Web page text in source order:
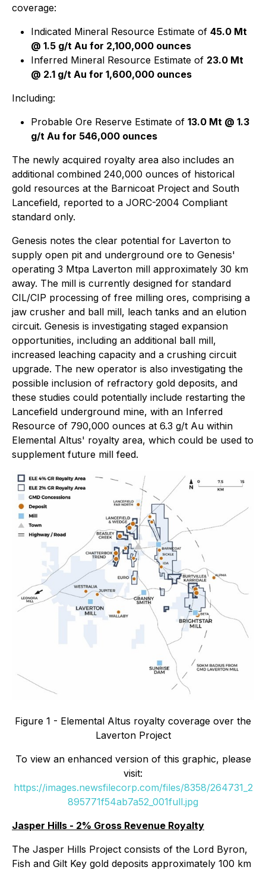
coverage:
Indicated Mineral Resource Estimate of 45.0 Mt
@ 1.5 g/t Au for 2,100,000 ounces
Inferred Mineral Resource Estimate of 23.0 Mt
@ 2.1 g/t Au for 1,600,000 ounces
Including:
Probable Ore Reserve Estimate of 13.0 Mt @ 1.3
g/t Au for 546,000 ounces
The newly acquired royalty area also includes an
additional combined 240,000 ounces of historical
gold resources at the Barnicoat Project and South
Lancefield, reported to a JORC-2004 Compliant
standard only.
Genesis notes the clear potential for Laverton to
supply open pit and underground ore to Genesis'
operating 3 Mtpa Laverton mill approximately 30 km
away. The mill is currently designed for standard
CIL/CIP processing of free milling ores, comprising a
jaw crusher and ball mill, leach tanks and an elution
circuit. Genesis is investigating staged expansion
opportunities, including an additional ball mill,
increased leaching capacity and a crushing circuit
upgrade. The new operator is also investigating the
possible inclusion of refractory gold deposits, and
these studies could potentially include restarting the
Lancefield underground mine, with an Inferred
Resource of 790,000 ounces at 6.3 g/t Au within
Elemental Altus' royalty area, which could be used to
supplement future mill feed.
Figure 1 - Elemental Altus royalty coverage over the
Laverton Project
To view an enhanced version of this graphic, please
visit:
https://images.newsfilecorp.com/files/8358/264731_2
895771f54ab7a52_001full.jpg
Jasper Hills - 2% Gross Revenue Royalty
The Jasper Hills Project consists of the Lord Byron,
Fish and Gilt Key gold deposits approximately 100 km